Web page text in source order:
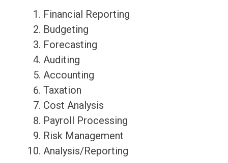
Financial Reporting
Budgeting
Forecasting
Auditing
Accounting
Taxation
Cost Analysis
Payroll Processing
Risk Management
Analysis/Reporting